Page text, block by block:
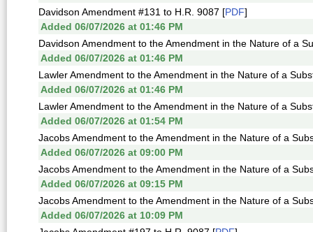
Davidson Amendment #131 to H.R. 9087 [PDF]
Added 06/07/2026 at 01:46 PM
Davidson Amendment to the Amendment in the Nature of a
Added 06/07/2026 at 01:46 PM
Lawler Amendment to the Amendment in the Nature of a
Added 06/07/2026 at 01:46 PM
Lawler Amendment to the Amendment in the Nature of a
Added 06/07/2026 at 01:54 PM
Jacobs Amendment to the Amendment in the Nature of a
Added 06/07/2026 at 09:00 PM
Jacobs Amendment to the Amendment in the Nature of a
Added 06/07/2026 at 09:15 PM
Jacobs Amendment to the Amendment in the Nature of a
Added 06/07/2026 at 10:09 PM